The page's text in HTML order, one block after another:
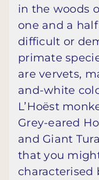
in the woods
one and a
difficult or
primate
are vervets,
and-white
L’Hoëst
Grey-eared
and Giant
that you
characterised